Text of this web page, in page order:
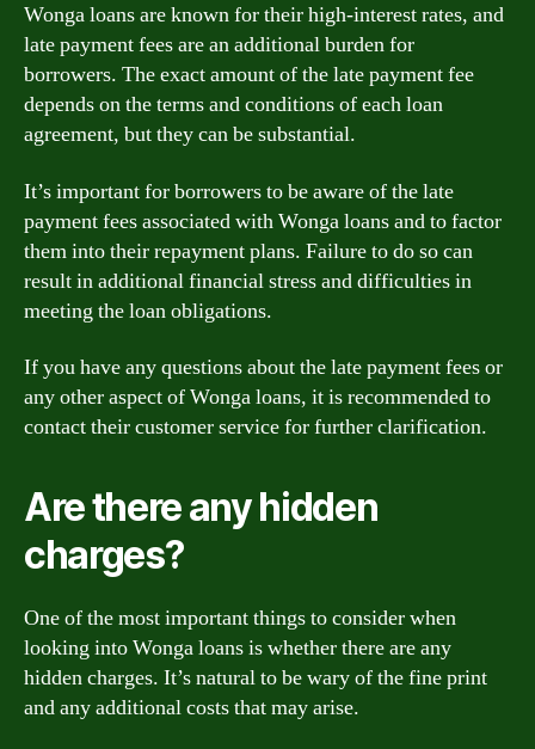
Wonga loans are known for their high-interest rates, and
late payment fees are an additional burden for
borrowers. The exact amount of the late payment fee
depends on the terms and conditions of each loan
agreement, but they can be substantial.
It’s important for borrowers to be aware of the late
payment fees associated with Wonga loans and to factor
them into their repayment plans. Failure to do so can
result in additional financial stress and difficulties in
meeting the loan obligations.
If you have any questions about the late payment fees or
any other aspect of Wonga loans, it is recommended to
contact their customer service for further clarification.
Are there any hidden
charges?
One of the most important things to consider when
looking into Wonga loans is whether there are any
hidden charges. It’s natural to be wary of the fine print
and any additional costs that may arise.